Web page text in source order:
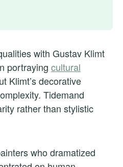
with Gustav Klimt
portraying cultural
Klimt’s decorative
Tidemand
rather than stylistic
who dramatized